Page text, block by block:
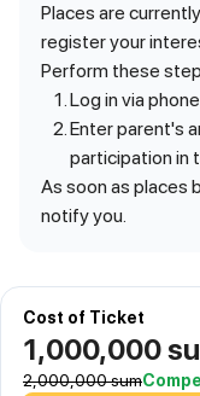
Places are
register your
Perform these
Log in via
Enter parent's
participation in
As soon as places
notify you.
Cost of Ticket
1,000,000
2,000,000sum